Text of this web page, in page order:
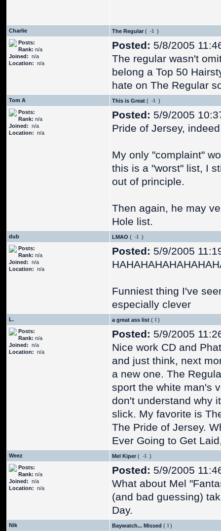
Charlie The Regular (
)
Posts:
Rank: n/a
Joined: n/a
Location: n/a
Posted: 5/8/2005
The regular wasn't
belong a Top 50
hate on The Regular
Tom A This is Great (
)
Posts:
Rank: n/a
Joined: n/a
Location: n/a
Posted: 5/9/2005
Pride of Jersey,
My only "complaint"
this is a "worst" list, I
out of principle.
Then again, he may
Hole list.
dub LMAO (
)
Posts:
Rank: n/a
Joined: n/a
Location: n/a
Posted: 5/9/2005
Funniest thing I've
especially clever
L. a great ass list (
)
Posts:
Rank: n/a
Joined: n/a
Location: n/a
Posted: 5/9/2005
Nice work CD and
and just think, next
a new one. The
sport the white man's
don't understand why
slick. My favorite is
The Pride of Jersey.
Ever Going to Get
Weez Mel Kiper (
)
Posts:
Rank: n/a
Joined: n/a
Location: n/a
Posted: 5/9/2005
What about Mel
(and bad guessing)
Day.
Nik Baywatch... Missed (
)